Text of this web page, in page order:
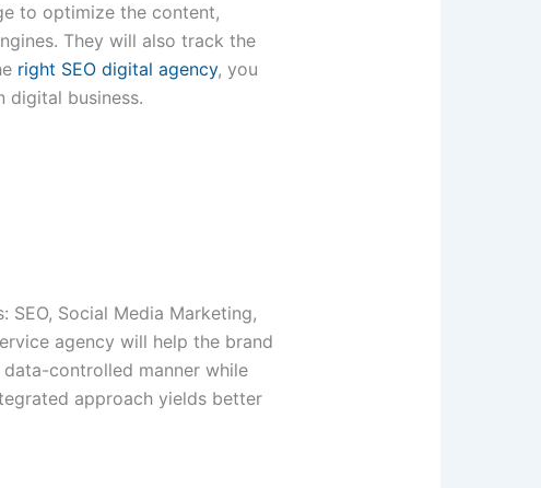
to optimize the content,
They will also track the
right SEO digital agency, you
digital business.
Social Media Marketing,
agency will help the brand
controlled manner while
approach yields better